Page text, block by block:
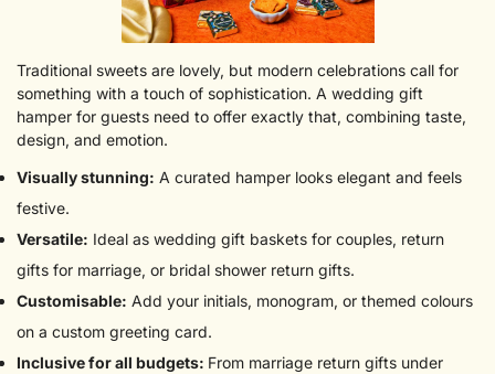
Traditional sweets are lovely, but modern celebrations call for
something with a touch of sophistication. A wedding gift
hamper for guests need to offer exactly that, combining taste,
design, and emotion.
Visually stunning: A curated hamper looks elegant and feels
festive.
Versatile: Ideal as wedding gift baskets for couples, return
gifts for marriage, or bridal shower return gifts.
Customisable: Add your initials, monogram, or themed colours
on a custom greeting card.
Inclusive for all budgets: From marriage return gifts under